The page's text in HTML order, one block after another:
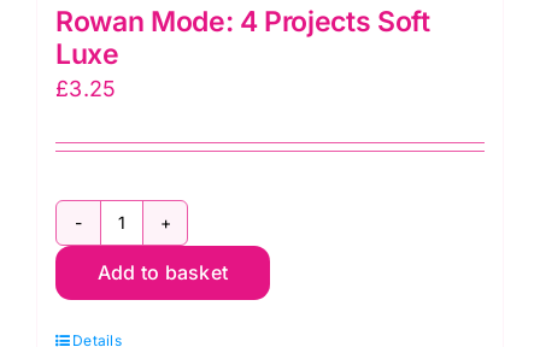
Rowan Mode: 4 Projects Soft
Luxe
£3.25
Rowan
Mode:
Add to basket
Details